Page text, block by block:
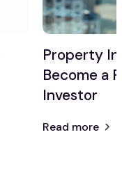
Property
Become a
Investor
Read more